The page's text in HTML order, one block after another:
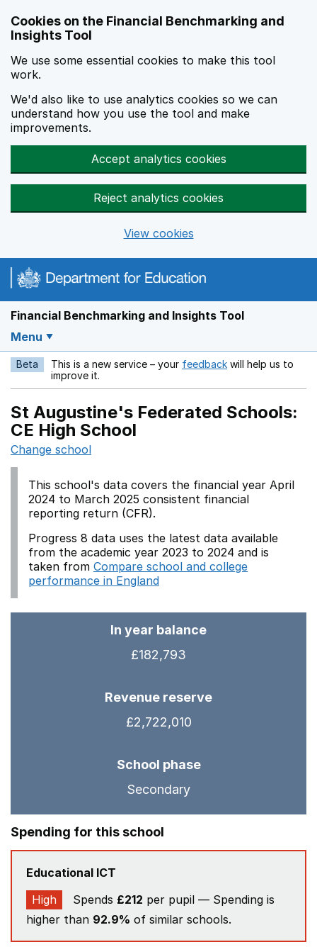
Cookies on the Financial Benchmarking and
Insights Tool
We use some essential cookies to make this tool
work.
We'd also like to use analytics cookies so we can
understand how you use the tool and make
improvements.
Accept analytics cookies
Reject analytics cookies
View cookies
Financial Benchmarking and Insights Tool
Menu
Beta This is a new service – your feedback Opens in a new
will help us to
improve it.
St Augustine's Federated Schools:
CE High School
Change school
This school's data covers the financial year April
2024 to March 2025 consistent financial
reporting return (CFR).
Progress 8 data uses the latest data available
from the academic year 2023 to 2024 and is
taken from Compare school and college
performance in England
In year balance
£182,793
Revenue reserve
£2,722,010
School phase
Secondary
Spending for this school
Educational ICT
High
Spends £212 per pupil — Spending is
higher than 92.9% of similar schools.